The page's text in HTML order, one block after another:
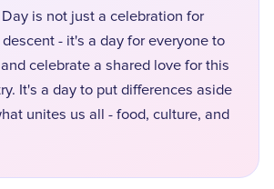
is not just a celebration for
- it's a day for everyone to
celebrate a shared love for this
It's a day to put differences aside
unites us all - food, culture, and